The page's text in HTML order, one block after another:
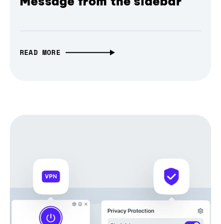
READ MORE